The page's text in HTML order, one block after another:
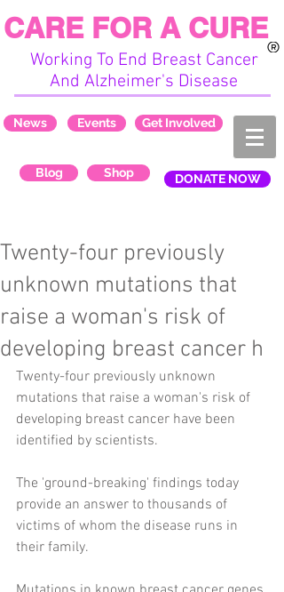
Working To End Breast Cancer
And Alzheimer's Disease
CARE FOR A CURE
News Events Get Involved
Blog Shop DONATE NOW
Twenty-four previously
unknown mutations that
raise a woman's risk of
developing breast cancer h
Twenty-four previously unknown
mutations that raise a woman's risk of
developing breast cancer have been
identified by scientists.
The 'ground-breaking' findings today
provide an answer to thousands of
victims of whom the disease runs in
their family.